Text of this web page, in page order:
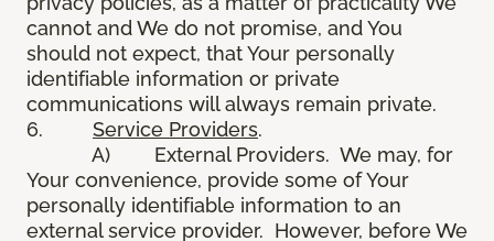
cannot and We do not promise, and You
should not expect, that Your personally
identifiable information or private
communications will always remain private.
6. Service Providers.
A) External Providers. We may, for
Your convenience, provide some of Your
personally identifiable information to an
external service provider. However, before We